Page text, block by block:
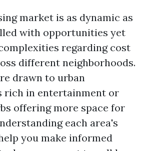
market is as dynamic as
with opportunities yet
regarding cost
different neighborhoods.
drawn to urban
rich in entertainment or
offering more space for
each area's
you make informed